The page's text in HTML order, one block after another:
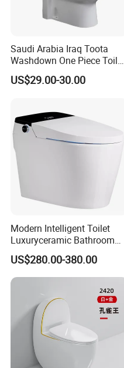
Saudi Arabia Iraq Toota
Washdown One Piece Toilet
Ceramic Wc Bathroom
Toilet
US$29.00-30.00
Modern Intelligent Toilet
Luxuryceramic Bathroom
Smart Toilet Sanitary Ware
US$280.00-380.00